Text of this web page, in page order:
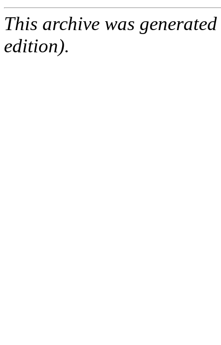
This archive was
edition).